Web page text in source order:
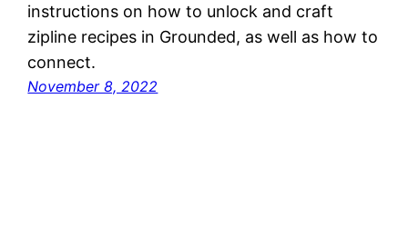
instructions on how to unlock and craft
zipline recipes in Grounded, as well as how to
connect.
November 8, 2022